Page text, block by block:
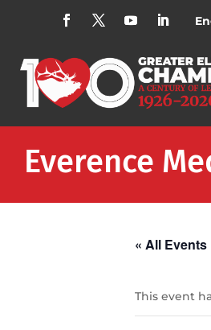
Everence
« All Events
This event